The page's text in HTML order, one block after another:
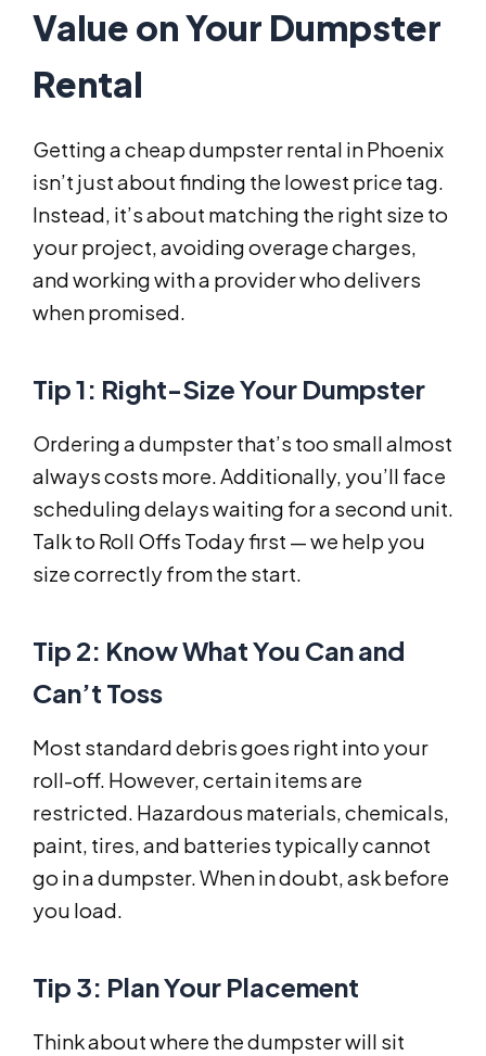
Value on Your Dumpster
Rental
Getting a cheap dumpster rental in Phoenix
isn’t just about finding the lowest price tag.
Instead, it’s about matching the right size to
your project, avoiding overage charges,
and working with a provider who delivers
when promised.
Tip 1: Right-Size Your Dumpster
Ordering a dumpster that’s too small almost
always costs more. Additionally, you’ll face
scheduling delays waiting for a second unit.
Talk to Roll Offs Today first — we help you
size correctly from the start.
Tip 2: Know What You Can and
Can’t Toss
Most standard debris goes right into your
roll-off. However, certain items are
restricted. Hazardous materials, chemicals,
paint, tires, and batteries typically cannot
go in a dumpster. When in doubt, ask before
you load.
Tip 3: Plan Your Placement
Think about where the dumpster will sit